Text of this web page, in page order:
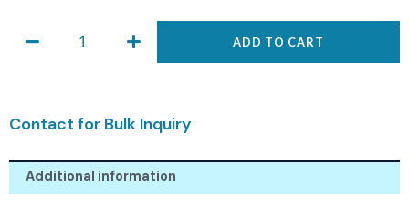
ADD TO CART
Contact for Bulk Inquiry
Additional information